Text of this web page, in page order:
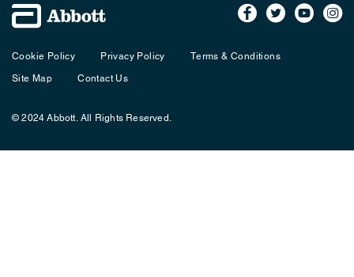
Cookie Policy Privacy Policy
Terms & Conditions
Site Map
Contact Us
© 2024 Abbott. All Rights Reserved.